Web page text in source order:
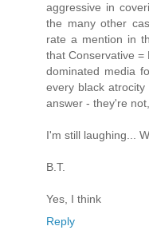
aggressive in
the many other
rate a mention in
that Conservative =
dominated media
every black
answer - they're
I'm still laughing...
B.T.
Yes, I think
Reply